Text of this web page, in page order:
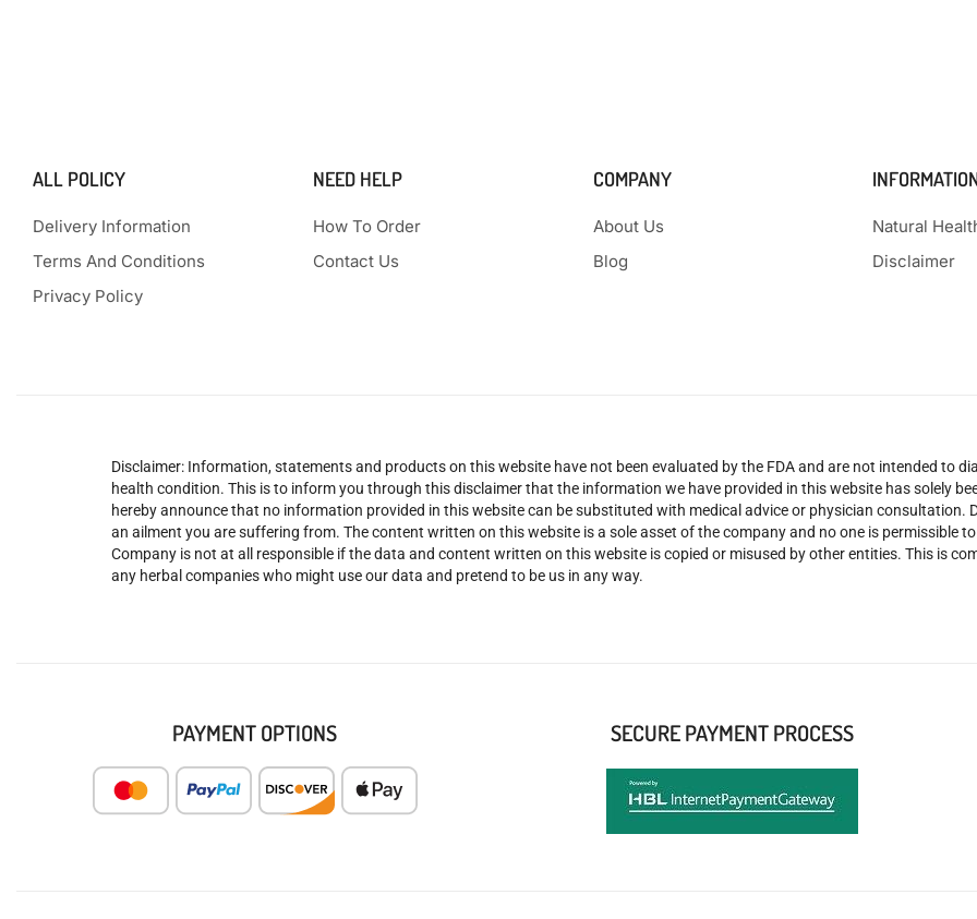
ALL POLICY
Delivery Information
Terms And Conditions
Privacy Policy
NEED HELP
How To Order
Contact Us
COMPANY
About Us
Blog
Natural
Disclaimer
Disclaimer: Information, statements and products on this website have not been evaluated by the FDA and are not intended to
health condition. This is to inform you through this disclaimer that the information we have provided in this website has solely
hereby announce that no information provided in this website can be substituted with medical advice or physician consultation.
an ailment you are suffering from. The content written on this website is a sole asset of the company and no one is permissible
Company is not at all responsible if the data and content written on this website is copied or misused by other entities. This is
any herbal companies who might use our data and pretend to be us in any way.
PAYMENT OPTIONS SECURE PAYMENT PROCESS